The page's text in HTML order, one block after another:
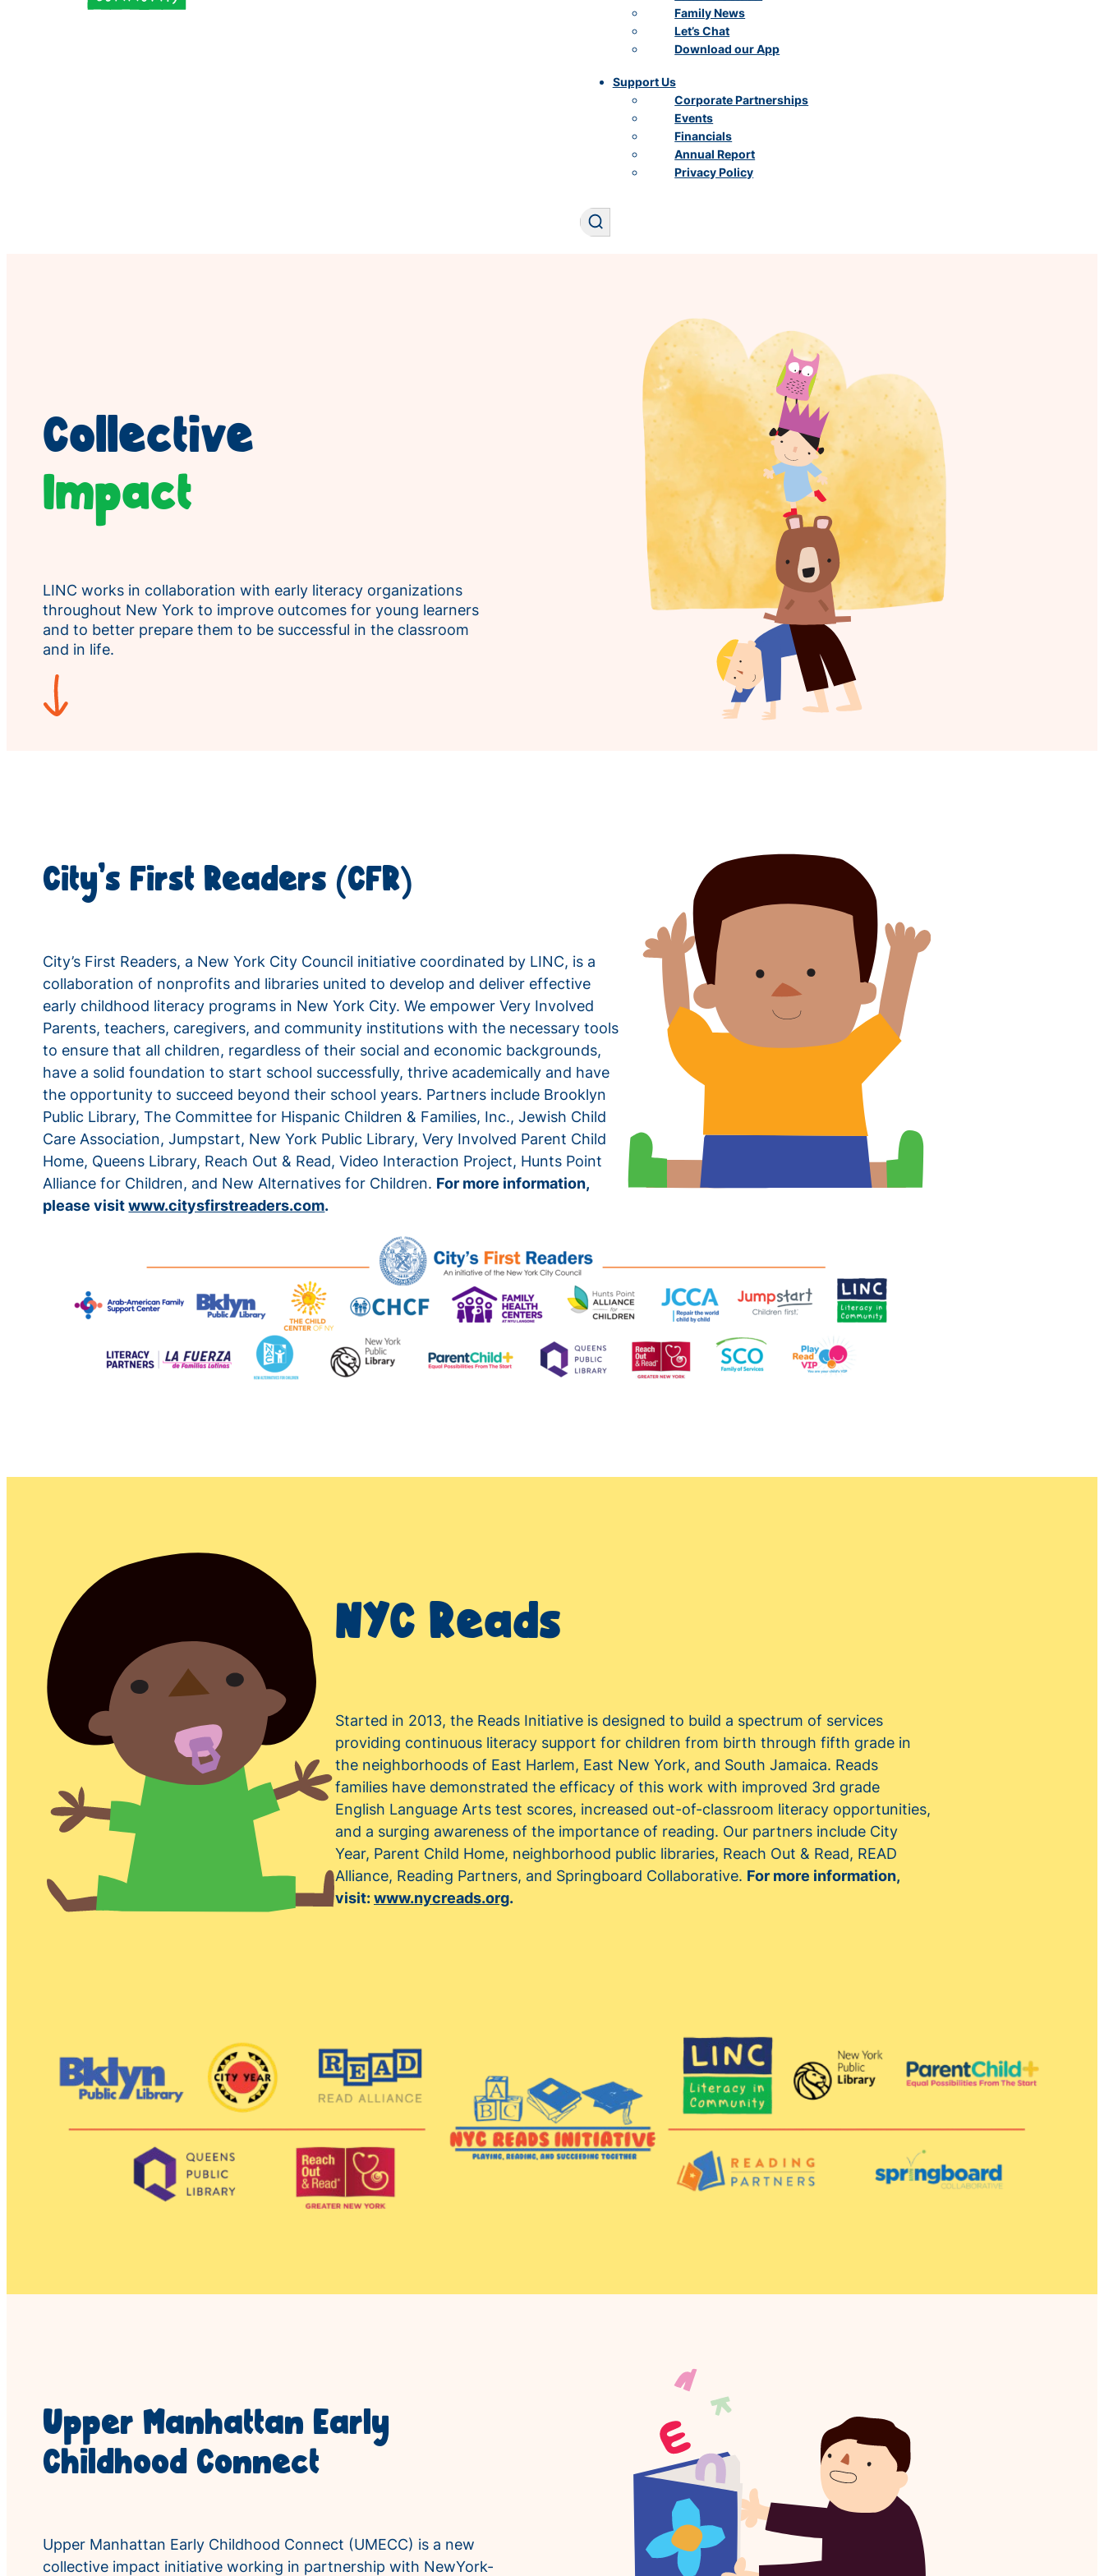
Family News
Let’s Chat
Download our App
Support Us
Corporate Partnerships
Events
Financials
Annual Report
Privacy Policy
Search
Collective
Impact
LINC works in collaboration with early literacy organizations
throughout New York to improve outcomes for young learners
and to better prepare them to be successful in the classroom
and in life.
City’s First Readers (CFR)
City’s First Readers, a New York City Council initiative coordinated by LINC, is a
collaboration of nonprofits and libraries united to develop and deliver effective
early childhood literacy programs in New York City. We empower Very Involved
Parents, teachers, caregivers, and community institutions with the necessary tools
to ensure that all children, regardless of their social and economic backgrounds,
have a solid foundation to start school successfully, thrive academically and have
the opportunity to succeed beyond their school years. Partners include Brooklyn
Public Library, The Committee for Hispanic Children & Families, Inc., Jewish Child
Care Association, Jumpstart, New York Public Library, Very Involved Parent Child
Home, Queens Library, Reach Out & Read, Video Interaction Project, Hunts Point
Alliance for Children, and New Alternatives for Children. For more information,
please visitwww.citysfirstreaders.com.
NYC Reads
Started in 2013, the Reads Initiative is designed to build a spectrum of services
providing continuous literacy support for children from birth through fifth grade in
the neighborhoods of East Harlem, East New York, and South Jamaica. Reads
families have demonstrated the efficacy of this work with improved 3rd grade
English Language Arts test scores, increased out-of-classroom literacy opportunities,
and a surging awareness of the importance of reading. Our partners include City
Year, Parent Child Home, neighborhood public libraries, Reach Out & Read, READ
Alliance, Reading Partners, and Springboard Collaborative. For more information,
visit:www.nycreads.org.
Upper Manhattan Early
Childhood Connect
Upper Manhattan Early Childhood Connect (UMECC) is a new
collective impact initiative working in partnership with NewYork-